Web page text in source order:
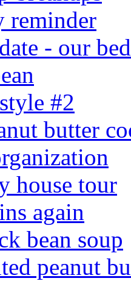
reminder
- our
#2
butter
house tour
again
bean soup
peanut